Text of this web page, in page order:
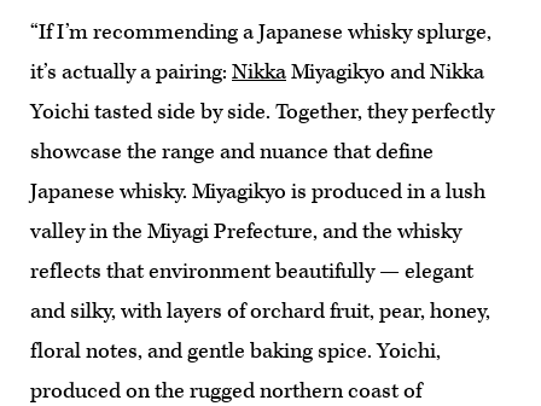
“If I’m recommending a Japanese whisky splurge,
it’s actually a pairing: NikkaMiyagikyo and Nikka
Yoichi tasted side by side. Together, they perfectly
showcase the range and nuance that define
Japanese whisky. Miyagikyo is produced in a lush
valley in the Miyagi Prefecture, and the whisky
reflects that environment beautifully — elegant
and silky, with layers of orchard fruit, pear, honey,
floral notes, and gentle baking spice. Yoichi,
produced on the rugged northern coast of